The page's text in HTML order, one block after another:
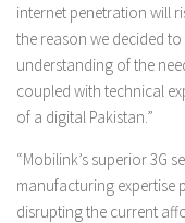
internet penetration will
the reason we decided
understanding of the
coupled with technical
of a digital Pakistan.”
“Mobilink’s superior 3G
manufacturing expertise
disrupting the current